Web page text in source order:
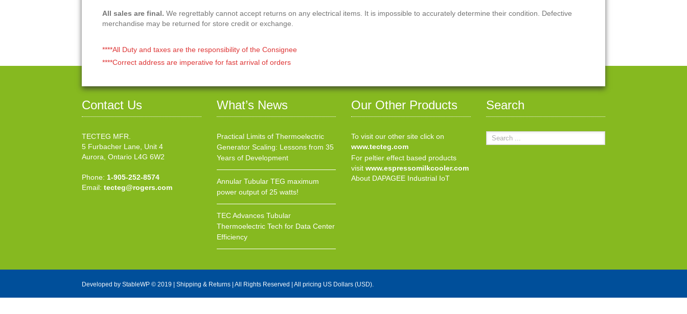
All sales are final. We regrettably cannot accept returns on any electrical items. It is impossible to accurately determine their condition. Defective
merchandise may be returned for store credit or exchange.
****All Duty and taxes are the responsibility of the Consignee
****Correct address are imperative for fast arrival of orders
Contact Us
TECTEG MFR.
5 Furbacher Lane, Unit 4
Aurora, Ontario L4G 6W2
Phone: 1-905-252-8574
Email: tecteg@rogers.com
What’s News
Practical Limits of Thermoelectric
Generator Scaling: Lessons from 35
Years of Development
Annular Tubular TEG maximum
power output of 25 watts!
TEC Advances Tubular
Thermoelectric Tech for Data Center
Efficiency
Our Other Products
To visit our other site click on
www.tecteg.com
For peltier effect based products
visit www.espressomilkcooler.com
About DAPAGEE Industrial IoT
Search
Developed by StableWP © 2019 | Shipping & Returns | All Rights Reserved | All pricing US Dollars (USD).